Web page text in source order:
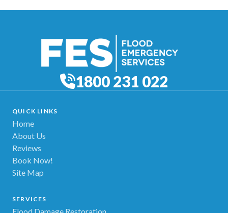
1800 231 022
QUICK LINKS
Home
About Us
Reviews
Book Now!
Site Map
SERVICES